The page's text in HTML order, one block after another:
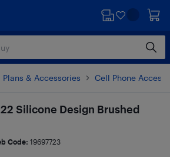
Plans & Accessories Cell Phone
Silicone Design Brushed
Code: 19697723